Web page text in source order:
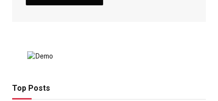
Top Posts